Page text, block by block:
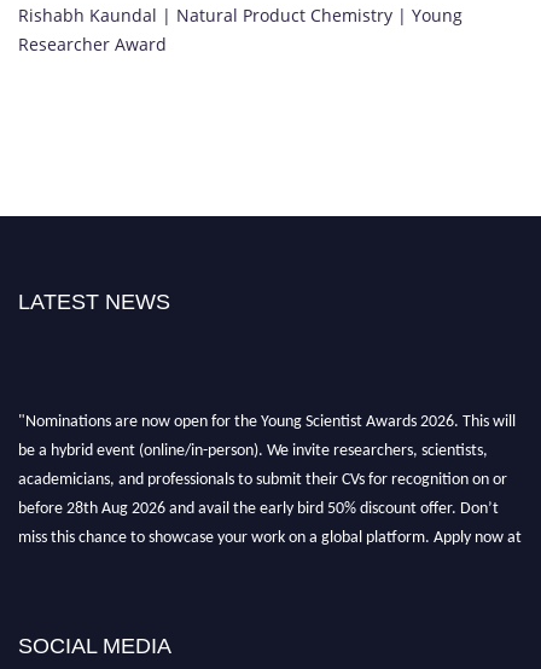
Rishabh Kaundal | Natural Product Chemistry | Young
Researcher Award
LATEST NEWS
"Nominations are now open for the Young Scientist Awards 2026. This will
be a hybrid event (online/in-person). We invite researchers, scientists,
academicians, and professionals to submit their CVs for recognition on or
before 28th Aug 2026 and avail the early bird 50% discount offer. Don’t
miss this chance to showcase your work on a global platform. Apply now at
SOCIAL MEDIA